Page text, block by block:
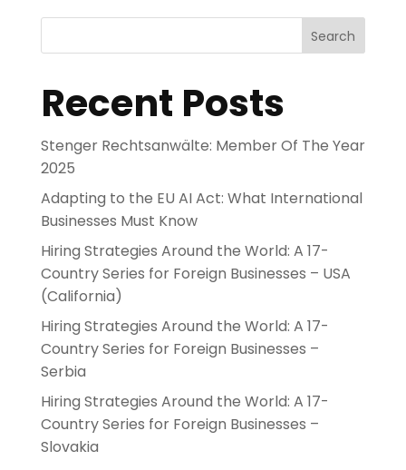
Search
Recent Posts
Stenger Rechtsanwälte: Member Of The Year
2025
Adapting to the EU AI Act: What International
Businesses Must Know
Hiring Strategies Around the World: A 17-
Country Series for Foreign Businesses – USA
(California)
Hiring Strategies Around the World: A 17-
Country Series for Foreign Businesses –
Serbia
Hiring Strategies Around the World: A 17-
Country Series for Foreign Businesses –
Slovakia